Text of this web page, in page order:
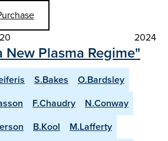
2024
Plasma Regime"
S.Bakes
O.Bardsley
F.Chaudry
N.Conway
B.Kool
M.Lafferty